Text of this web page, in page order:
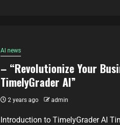
AI news
– “Revolutionize Your
TimelyGrader AI”
2 years ago admin
Introduction to TimelyGrader AI